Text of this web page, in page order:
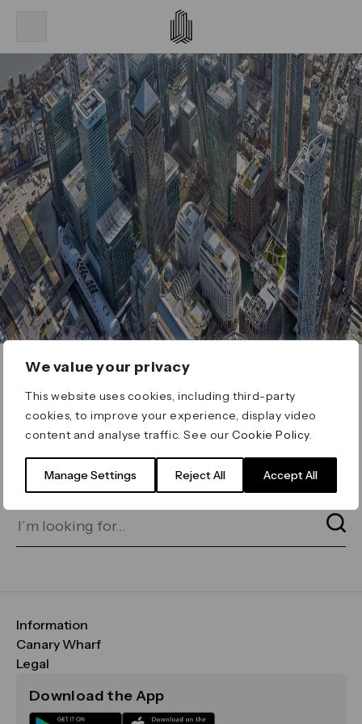
We value your privacy
This website uses cookies, including third-party
cookies, to improve your experience, display video
content and analyse traffic. See ourCookie Policy
Manage Settings Reject All Accept All
ERROR 404
Page not found
for on our search bar below:
Information
FAQs
Maps & Getting Here
Sustainability
Canary Wharf
CWG
Media
Legal
Terms & Conditions
Download the App